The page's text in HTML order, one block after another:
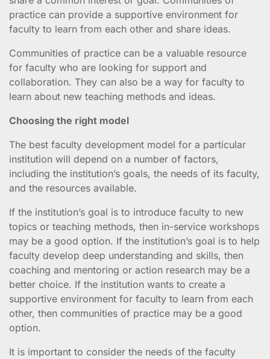
practice can provide a supportive environment for
faculty to learn from each other and share ideas.
Communities of practice can be a valuable resource
for faculty who are looking for support and
collaboration. They can also be a way for faculty to
learn about new teaching methods and ideas.
Choosing the right model
The best faculty development model for a particular
institution will depend on a number of factors,
including the institution’s goals, the needs of its faculty,
and the resources available.
If the institution’s goal is to introduce faculty to new
topics or teaching methods, then in-service workshops
may be a good option. If the institution’s goal is to help
faculty develop deep understanding and skills, then
coaching and mentoring or action research may be a
better choice. If the institution wants to create a
supportive environment for faculty to learn from each
other, then communities of practice may be a good
option.
It is important to consider the needs of the faculty